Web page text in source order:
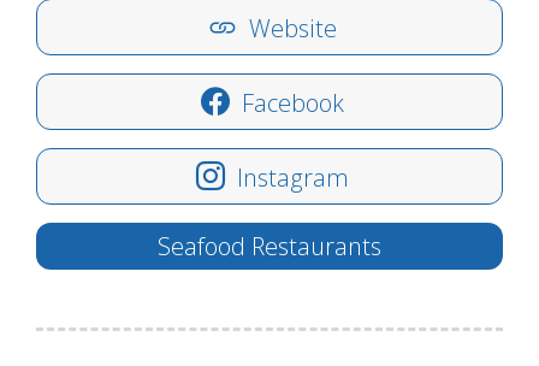
Website
Facebook
Instagram
Seafood Restaurants